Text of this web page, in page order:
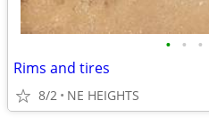
• • •
Rims and tires
8/2 NE HEIGHTS